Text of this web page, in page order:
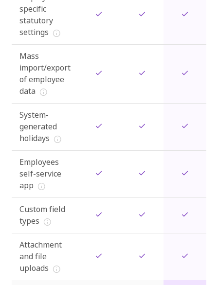
specific
statutory
settings
Mass
import/export
of employee
data
System-
generated
holidays
Employees
self-service
app
Custom field
types
Attachment
and file
uploads